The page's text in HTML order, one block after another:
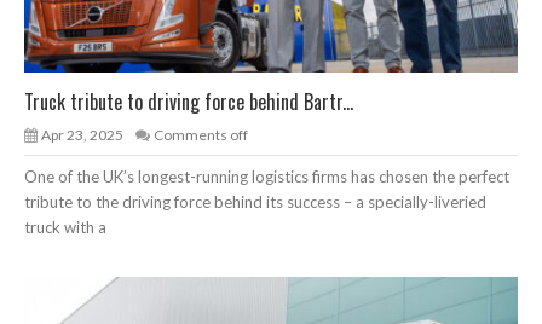
Truck tribute to driving force behind Bartr...
Apr 23, 2025 Comments off
One of the UK’s longest-running logistics firms has chosen the perfect
tribute to the driving force behind its success – a specially-liveried
truck with a